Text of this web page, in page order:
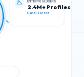
ENTERPRISE USERS
2.4M+ Profiles
Global IT Leads